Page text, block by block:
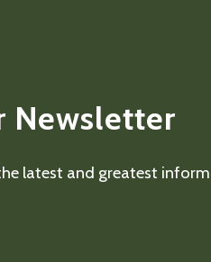
Newsletter
latest and greatest